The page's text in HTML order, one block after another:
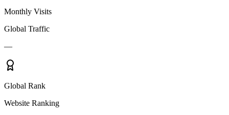
Monthly Visits
Global Traffic
—
Global Rank
Website Ranking